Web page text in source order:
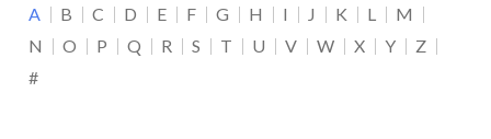
A B C D E F G H I J K L
M
N
O P Q R S T U V W X Y
Z
#